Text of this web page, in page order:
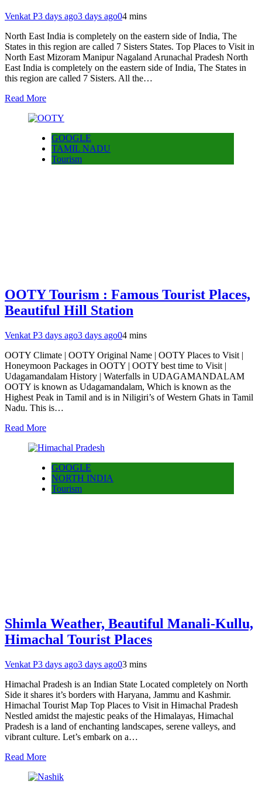
Venkat P3 days ago3 days ago04 mins
North East India is completely on the eastern side of India, The
States in this region are called 7 Sisters States. Top Places to Visit in
North East Mizoram Manipur Nagaland Arunachal Pradesh North
East India is completely on the eastern side of India, The States in
this region are called 7 Sisters. All the…
Read More
GOOGLE
TAMIL NADU
Tourism
OOTY Tourism : Famous Tourist Places,
Beautiful Hill Station
Venkat P3 days ago3 days ago04 mins
OOTY Climate | OOTY Original Name | OOTY Places to Visit |
Honeymoon Packages in OOTY | OOTY best time to Visit |
Udagamandalam History | Waterfalls in UDAGAMANDALAM
OOTY is known as Udagamandalam, Which is known as the
Highest Peak in Tamil and is in Niligiri’s of Western Ghats in Tamil
Nadu. This is…
Read More
GOOGLE
NORTH INDIA
Tourism
Shimla Weather, Beautiful Manali-Kullu,
Himachal Tourist Places
Venkat P3 days ago3 days ago03 mins
Himachal Pradesh is an Indian State Located completely on North
Side it shares it’s borders with Haryana, Jammu and Kashmir.
Himachal Tourist Map Top Places to Visit in Himachal Pradesh
Nestled amidst the majestic peaks of the Himalayas, Himachal
Pradesh is a land of enchanting landscapes, serene valleys, and
vibrant culture. Let’s embark on a…
Read More